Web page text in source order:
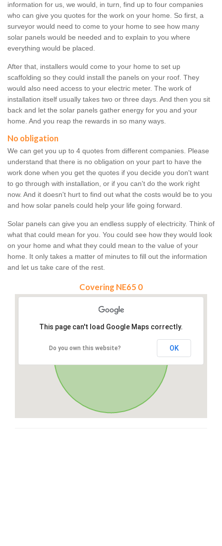
information for us, we would, in turn, find up to four companies
who can give you quotes for the work on your home. So first, a
surveyor would need to come to your home to see how many
solar panels would be needed and to explain to you where
everything would be placed.
After that, installers would come to your home to set up
scaffolding so they could install the panels on your roof. They
would also need access to your electric meter. The work of
installation itself usually takes two or three days. And then you sit
back and let the solar panels gather energy for you and your
home. And you reap the rewards in so many ways.
No obligation
We can get you up to 4 quotes from different companies. Please
understand that there is no obligation on your part to have the
work done when you get the quotes if you decide you don't want
to go through with installation, or if you can't do the work right
now. And it doesn't hurt to find out what the costs would be to you
and how solar panels could help your life going forward.
Solar panels can give you an endless supply of electricity. Think of
what that could mean for you. You could see how they would look
on your home and what they could mean to the value of your
home. It only takes a matter of minutes to fill out the information
and let us take care of the rest.
Covering NE65 0
This page can't load Google Maps correctly.
Do you own this website? OK